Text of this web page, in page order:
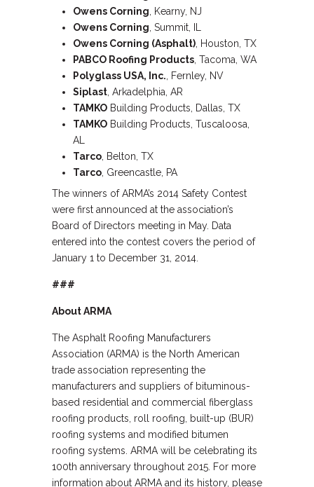
Owens Corning , Kearny, NJ
Owens Corning , Summit, IL
Owens Corning (Asphalt) , Houston, TX
PABCO Roofing Products , Tacoma, WA
Polyglass USA, Inc. , Fernley, NV
Siplast , Arkadelphia, AR
TAMKO Building Products, Dallas, TX
TAMKO Building Products, Tuscaloosa,
AL
Tarco , Belton, TX
Tarco , Greencastle, PA
The winners of ARMA’s 2014 Safety Contest
were first announced at the association’s
Board of Directors meeting in May. Data
entered into the contest covers the period of
January 1 to December 31, 2014.
###
About ARMA
The Asphalt Roofing Manufacturers
Association (ARMA) is the North American
trade association representing the
manufacturers and suppliers of bituminous-
based residential and commercial fiberglass
roofing products, roll roofing, built-up (BUR)
roofing systems and modified bitumen
roofing systems. ARMA will be celebrating its
100th anniversary throughout 2015. For more
information about ARMA and its history, please